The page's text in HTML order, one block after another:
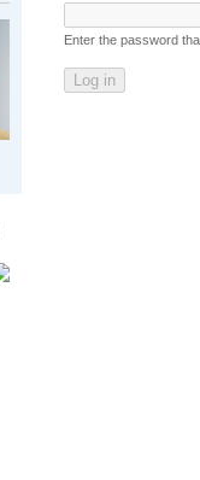
Enter the password